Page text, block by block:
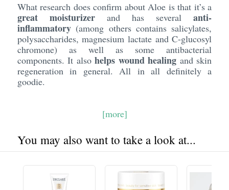
What research does confirm about Aloe is that it’s a
great moisturizerand has severalanti-
inflammatory(among others contains salicylates,
polysaccharides, magnesium lactate and C-glucosyl
chromone) as well as some antibacterial
components. It alsohelps wound healing and skin
regeneration in general. All in all definitely a
goodie.
[more]
You may also want to take a look at...